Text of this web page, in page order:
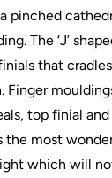
pinched
The ‘J’
that
Finger
top finial
the most
which will